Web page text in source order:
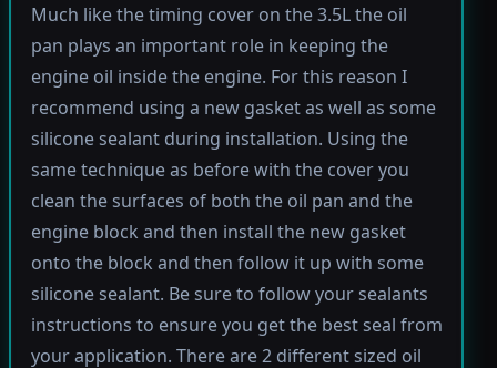
Much like the timing cover on the 3.5L the oil
pan plays an important role in keeping the
engine oil inside the engine. For this reason I
recommend using a new gasket as well as some
silicone sealant during installation. Using the
same technique as before with the cover you
clean the surfaces of both the oil pan and the
engine block and then install the new gasket
onto the block and then follow it up with some
silicone sealant. Be sure to follow your sealants
instructions to ensure you get the best seal from
your application. There are 2 different sized oil